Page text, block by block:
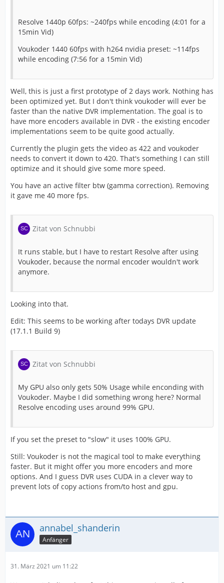
Resolve 1440p 60fps: ~240fps while encoding (4:01 for a
15min Vid)
Voukoder 1440 60fps with h264 nvidia preset: ~114fps
while encoding (7:56 for a 15min Vid)
Well, this is just a first prototype of 2 days work. Nothing has
been optimized yet. But I don't think voukoder will ever be
faster than the native DVR implementation. The goal is to
have more encoders available in DVR - the existing encoder
implementations seem to be quite good actually.
Currently the plugin gets the video as 422 and voukoder
needs to convert it down to 420. That's something I can still
optimize and it should give some more speed.
You have an active filter btw (gamma correction). Removing
it gave me 40 more fps.
Zitat von Schnubbi
It runs stable, but I have to restart Resolve after using
Voukoder, because the normal encoder wouldn't work
anymore.
Looking into that.
Edit: This seems to be working after todays DVR update
(17.1.1 Build 9)
Zitat von Schnubbi
My GPU also only gets 50% Usage while enconding with
Voukoder. Maybe I did something wrong here? Normal
Resolve encoding uses around 99% GPU.
If you set the preset to "slow" it uses 100% GPU.
Still: Voukoder is not the magical tool to make everything
faster. But it might offer you more encoders and more
options. And I guess DVR uses CUDA in a clever way to
prevent lots of copy actions from/to host and gpu.
annabel_shanderin
Anfänger
31. März 2021 um 11:22